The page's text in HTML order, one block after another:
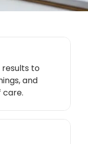
to
and